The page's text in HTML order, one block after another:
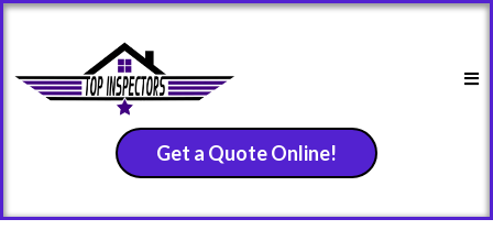
Get a Quote Online!